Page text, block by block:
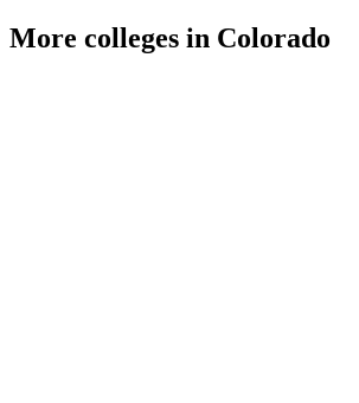
More colleges in Colorado